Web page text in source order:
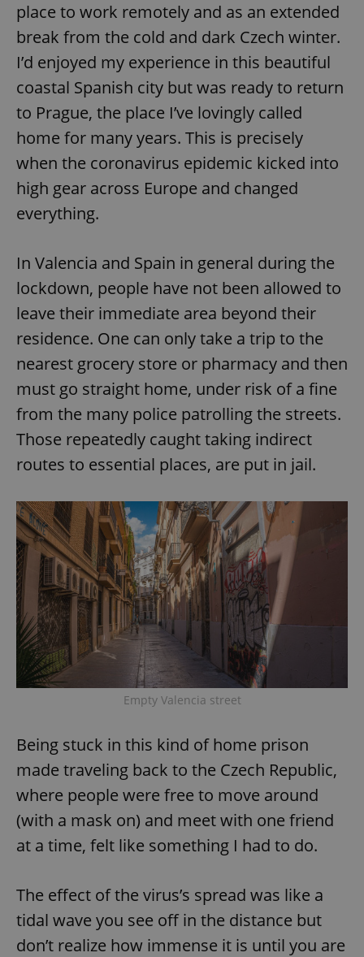
place to work remotely and as an extended
break from the cold and dark Czech winter.
I’d enjoyed my experience in this beautiful
coastal Spanish city but was ready to return
to Prague, the place I’ve lovingly called
home for many years. This is precisely
when the coronavirus epidemic kicked into
high gear across Europe and changed
everything.
In Valencia and Spain in general during the
lockdown, people have not been allowed to
leave their immediate area beyond their
residence. One can only take a trip to the
nearest grocery store or pharmacy and then
must go straight home, under risk of a fine
from the many police patrolling the streets.
Those repeatedly caught taking indirect
routes to essential places, are put in jail.
Empty Valencia street
Being stuck in this kind of home prison
made traveling back to the Czech Republic,
where people were free to move around
(with a mask on) and meet with one friend
at a time, felt like something I had to do.
The effect of the virus’s spread was like a
tidal wave you see off in the distance but
don’t realize how immense it is until you are